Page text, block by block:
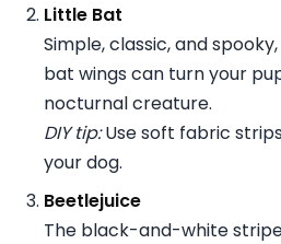
Little Bat
Simple, classic, and
bat wings can turn your
nocturnal creature.
DIY tip:Use soft fabric
your dog.
Beetlejuice
The black-and-white